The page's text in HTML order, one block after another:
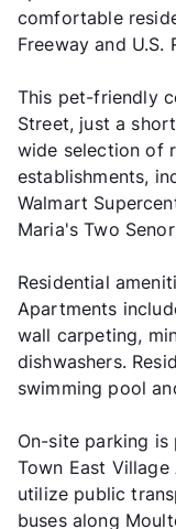
comfortable
Freeway and U.S.
This pet-friendly
Street, just a
wide selection of
establishments,
Walmart
Maria's Two
Residential
Apartments
wall carpeting,
dishwashers.
swimming pool
On-site parking
Town East
utilize public
buses along